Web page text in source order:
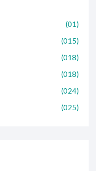
(01)
(015)
(018)
(018)
(024)
(025)